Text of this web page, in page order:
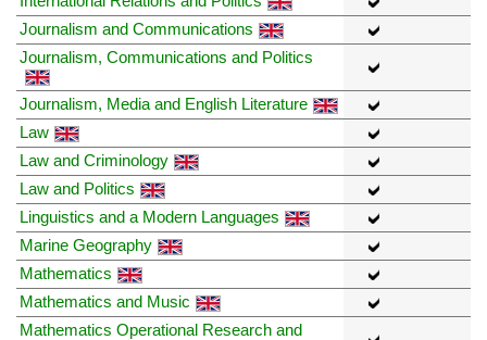
Journalism and Communications
Journalism, Communications and Politics
Journalism, Media and English Literature
Law
Law and Criminology
Law and Politics
Linguistics and a Modern Languages
Marine Geography
Mathematics
Mathematics and Music
Mathematics Operational Research and